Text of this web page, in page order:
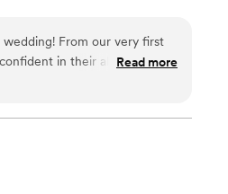
From our very first
in their abilities. They
and their warm and
so grateful for their great
an outstanding bar
Read more